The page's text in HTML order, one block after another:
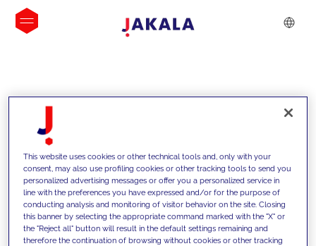
INSIGHTS
This website uses cookies or other technical tools and, only with your
consent, may also use profiling cookies or other tracking tools to send you
personalized advertising messages or offer you a personalized service in
line with the preferences you have expressed and/or for the purpose of
conducting analysis and monitoring of visitor behavior on the site. Closing
this banner by selecting the appropriate command marked with the "X" or
the "Reject all" button will result in the default settings remaining and
therefore the continuation of browsing without cookies or other tracking